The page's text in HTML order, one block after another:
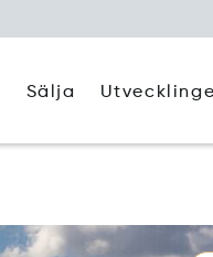
Sälja